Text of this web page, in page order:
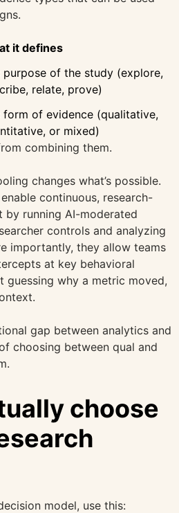
it defines
purpose of the study (explore,
relate, prove)
form of evidence (qualitative,
or mixed)
combining them.
changes what’s possible.
enable continuous, research-
running AI-moderated
controls and analyzing
importantly, they allow teams
at key behavioral
guessing why a metric moved,
gap between analytics and
choosing between qual and
choose
model, use this: